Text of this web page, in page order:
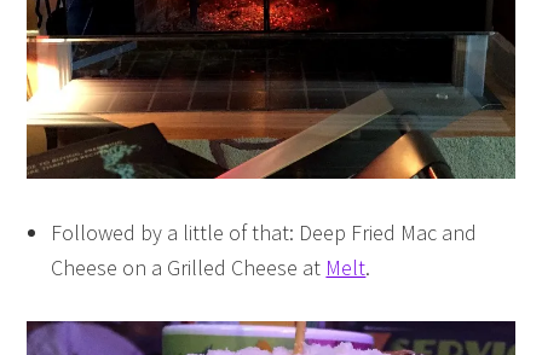
Followed by a little of that: Deep Fried Mac and
Cheese on a Grilled Cheese at Melt.